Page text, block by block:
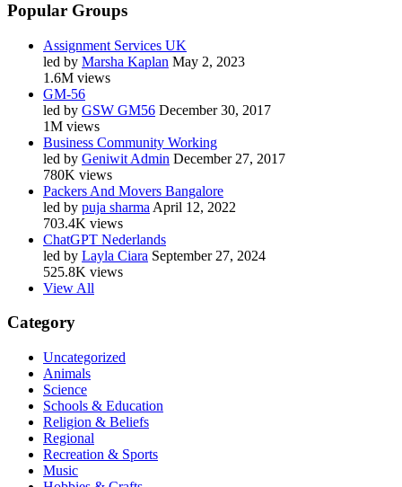
Popular Groups
Assignment Services UK
led by Marsha Kaplan May 2, 2023
1.6M views
GM-56
led by GSW GM56 December 30, 2017
1M views
Business Community Working
led by Geniwit Admin December 27, 2017
780K views
Packers And Movers Bangalore
led by puja sharma April 12, 2022
703.4K views
ChatGPT Nederlands
led by Layla Ciara September 27, 2024
525.8K views
View All
Category
Uncategorized
Animals
Science
Schools & Education
Religion & Beliefs
Regional
Recreation & Sports
Music